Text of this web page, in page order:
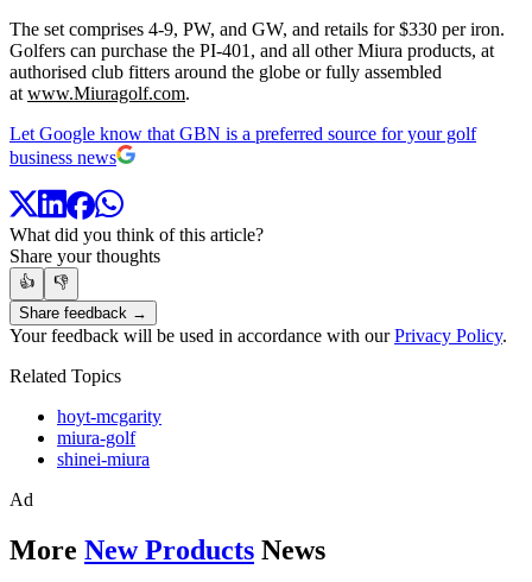
The set comprises 4-9, PW, and GW, and retails for $330 per iron.
Golfers can purchase the PI-401, and all other Miura products, at
authorised club fitters around the globe or fully assembled
at www.Miuragolf.com.
Let Google know that GBN is a preferred source for your golf
business news
What did you think of this article?
Share your thoughts
👍
👎
Share feedback →
Your feedback will be used in accordance with ourPrivacy Policy.
Related Topics
hoyt-mcgarity
miura-golf
shinei-miura
Ad
More New Products News